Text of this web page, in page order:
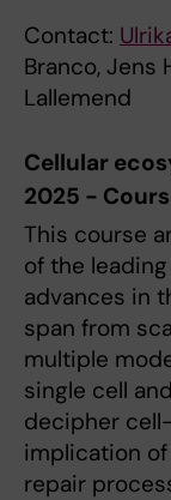
Contact:
Branco, Jens
Lallemend
Cellular
2025 -
This course
of the
advances in
span from
multiple
single cell
decipher
implication
repair